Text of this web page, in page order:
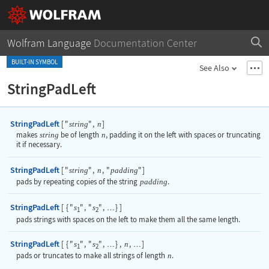
Wolfram Language Documentation Center
BUILT-IN SYMBOL
See Also
StringPadLeft
StringPadLeft [ "string", n]
makes string be of length n, padding it on the left with spaces or truncating
it if necessary.
StringPadLeft [ "string", n , "padding"]
pads by repeating copies of the string padding.
StringPadLeft [ { "s1", "s2", …}]
pads strings with spaces on the left to make them all the same length.
StringPadLeft [ { "s1", "s2", …} , n , …]
pads or truncates to make all strings of length n.